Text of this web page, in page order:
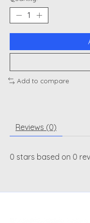
Add to compare
Reviews (0)
0 stars based on 0